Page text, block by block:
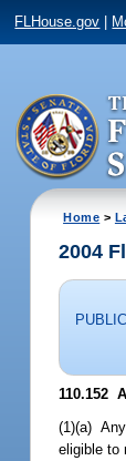
FLHouse.gov
Home >
2004
110.152
(1)(a)
eligible to